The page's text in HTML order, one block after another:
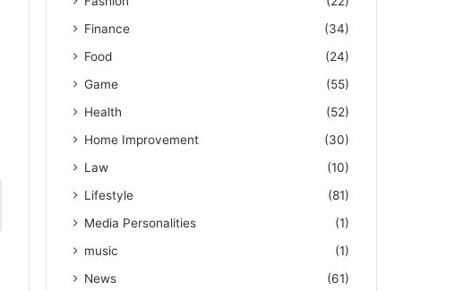
Finance
(34)
Food
(24)
Game
(55)
Health
(52)
Home Improvement
(30)
Law
(10)
Lifestyle
(81)
Media Personalities
(1)
music
(1)
News
(61)